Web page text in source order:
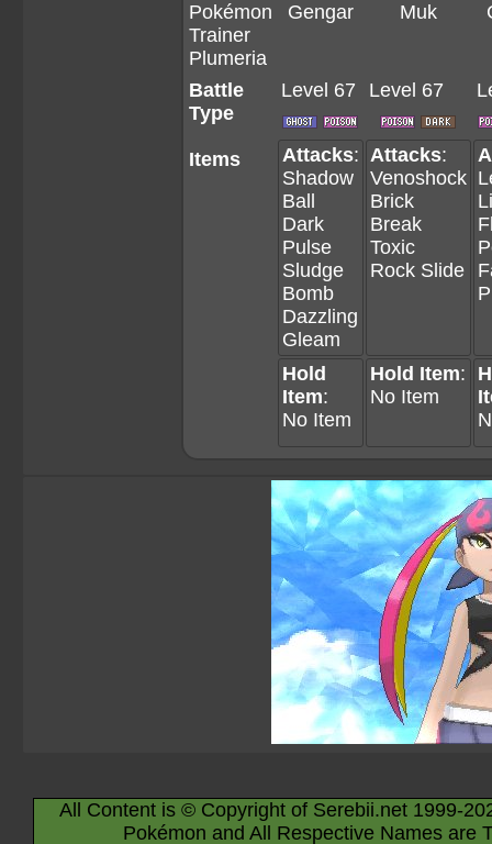
Pokémon
Trainer
Plumeria
Gengar Muk
Battle
Type
Items
Level 67 Level 67
Attacks:
Shadow
Ball
Dark
Pulse
Sludge
Bomb
Dazzling
Gleam
Attacks:
Venoshock
Brick
Break
Toxic
Rock Slide
Hold
Item:
No Item
Hold Item:
No Item
All Content is © Copyright of Serebii.net 1999-
Pokémon and All Respective Names are